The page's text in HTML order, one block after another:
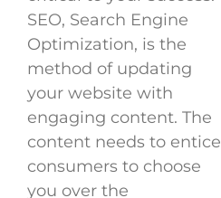
SEO, Search Engine
Optimization, is the
method of updating
your website with
engaging content. The
content needs to entice
consumers to choose
you over the